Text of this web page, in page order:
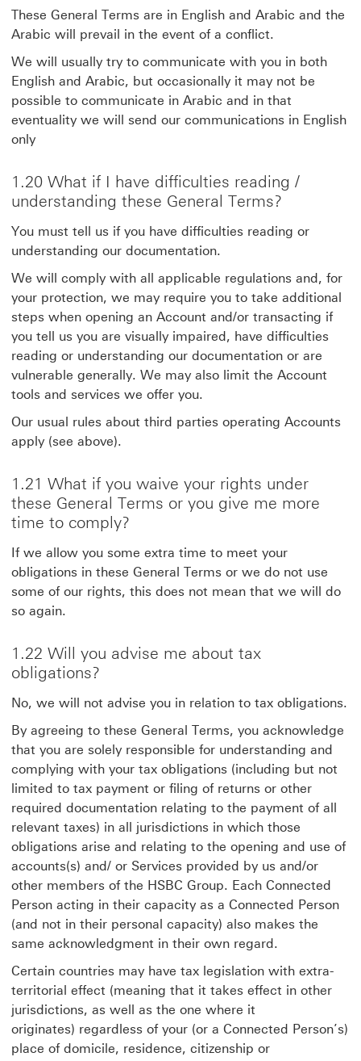
These General Terms are in English and Arabic and the
Arabic will prevail in the event of a conflict.
We will usually try to communicate with you in both
English and Arabic, but occasionally it may not be
possible to communicate in Arabic and in that
eventuality we will send our communications in English
only
1.20 What if I have difficulties reading /
understanding these General Terms?
You must tell us if you have difficulties reading or
understanding our documentation.
We will comply with all applicable regulations and, for
your protection, we may require you to take additional
steps when opening an Account and/or transacting if
you tell us you are visually impaired, have difficulties
reading or understanding our documentation or are
vulnerable generally. We may also limit the Account
tools and services we offer you.
Our usual rules about third parties operating Accounts
apply (see above).
1.21 What if you waive your rights under
these General Terms or you give me more
time to comply?
If we allow you some extra time to meet your
obligations in these General Terms or we do not use
some of our rights, this does not mean that we will do
so again.
1.22 Will you advise me about tax
obligations?
No, we will not advise you in relation to tax obligations.
By agreeing to these General Terms, you acknowledge
that you are solely responsible for understanding and
complying with your tax obligations (including but not
limited to tax payment or filing of returns or other
required documentation relating to the payment of all
relevant taxes) in all jurisdictions in which those
obligations arise and relating to the opening and use of
accounts(s) and/ or Services provided by us and/or
other members of the HSBC Group. Each Connected
Person acting in their capacity as a Connected Person
(and not in their personal capacity) also makes the
same acknowledgment in their own regard.
Certain countries may have tax legislation with extra-
territorial effect (meaning that it takes effect in other
jurisdictions, as well as the one where it
originates) regardless of your (or a Connected Person’s)
place of domicile, residence, citizenship or